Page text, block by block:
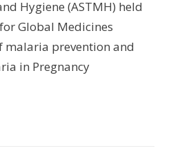
Hygiene (ASTMH) held
Global Medicines
malaria prevention and
in Pregnancy